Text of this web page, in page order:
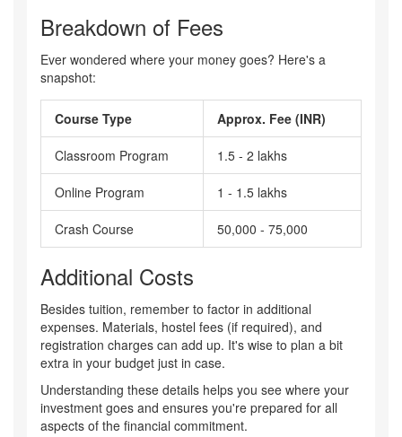
Breakdown of Fees
Ever wondered where your money goes? Here's a
snapshot:
Course Type Approx. Fee (INR)
Classroom Program 1.5 - 2 lakhs
Online Program 1 - 1.5 lakhs
Crash Course 50,000 - 75,000
Additional Costs
Besides tuition, remember to factor in additional
expenses. Materials, hostel fees (if required), and
registration charges can add up. It's wise to plan a bit
extra in your budget just in case.
Understanding these details helps you see where your
investment goes and ensures you're prepared for all
aspects of the financial commitment.